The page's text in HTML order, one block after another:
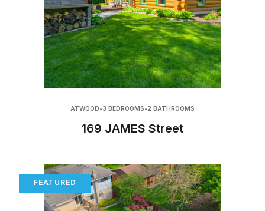
ATWOOD•3 BEDROOMS•2 BATHROOMS
169 JAMES Street
FEATURED